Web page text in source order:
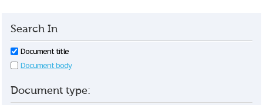
Search In
Document title
Document body
Document type: